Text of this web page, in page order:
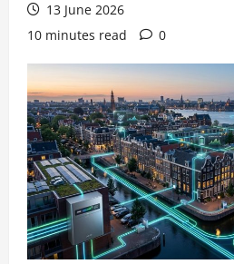
13 June 2026
10 minutes read
0